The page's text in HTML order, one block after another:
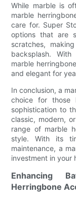
While marble is
marble
care for. Super
options that are
scratches,
backsplash.
marble
and elegant for
In conclusion, a
choice for
sophistication to
classic, modern,
range of marble
style. With its
maintenance, a
investment in your
Enhancing
Herringbone